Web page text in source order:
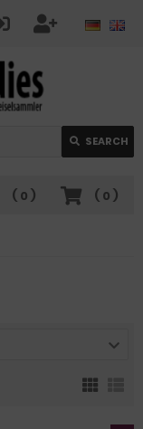
SEARCH
( 0 )
( 0 )